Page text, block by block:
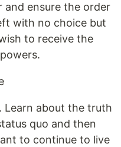
ensure the order
with no choice but
to receive the
Learn about the truth
quo and then
to continue to live